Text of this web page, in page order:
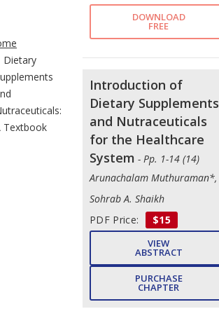
Breadcrumb
Dietary
Textbook
DOWNLOAD
FREE
Introduction of
Dietary Supplements
and Nutraceuticals
for the Healthcare
System - Pp. 1-14 (14)
Arunachalam Muthuraman*,
Sohrab A. Shaikh
PDF Price:
$15
VIEW
ABSTRACT
PURCHASE
CHAPTER